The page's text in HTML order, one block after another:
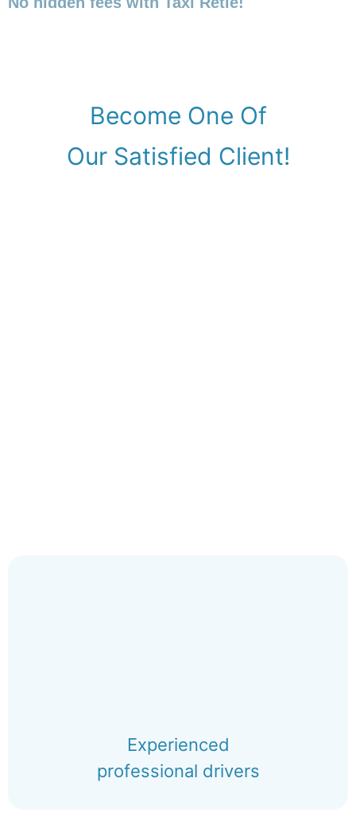
Become One Of
Our Satisfied Client!
Experienced
professional drivers